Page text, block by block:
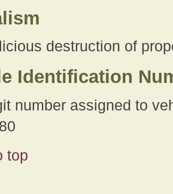
destruction of
Identification
number assigned to
top